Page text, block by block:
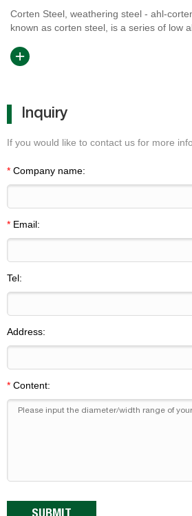
Corten Steel, weathering steel - ahl-
known as corten steel, is a series of low
Inquiry
If you would like to contact us for more
* Company name:
* Email:
Tel:
Address:
* Content: